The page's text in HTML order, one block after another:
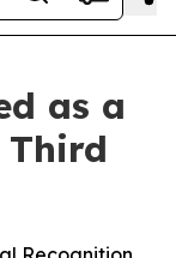
as a
Third